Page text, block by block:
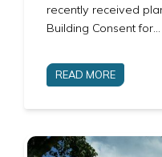
recently received
Building Consent for…
READ MORE